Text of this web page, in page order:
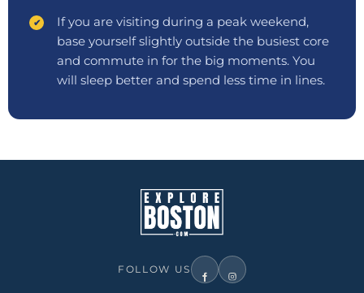
If you are visiting during a peak weekend,
base yourself slightly outside the busiest core
and commute in for the big moments. You
will sleep better and spend less time in lines.
FOLLOW US